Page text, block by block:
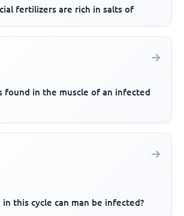
fertilizers are rich in salts of
found in the muscle of an infected
this cycle can man be infected?